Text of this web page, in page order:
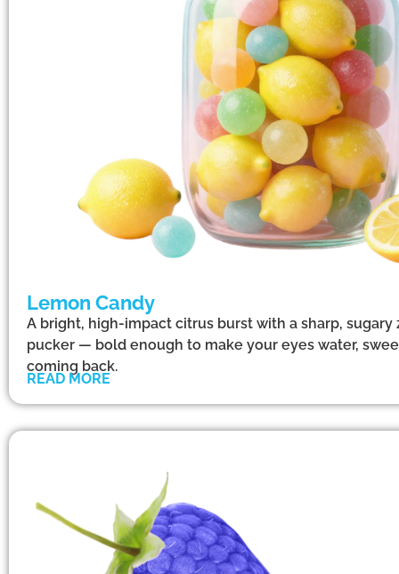
Lemon Candy
A bright, high-impact citrus burst with a sharp,
pucker — bold enough to make your eyes water,
coming back.
READ MORE